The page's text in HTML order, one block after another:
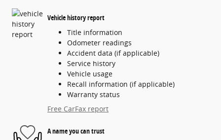
Vehicle history report
Title information
Odometer readings
Accident data (if applicable)
Service history
Vehicle usage
Recall information (if applicable)
Warranty status
Free CarFax report
A name you can trust